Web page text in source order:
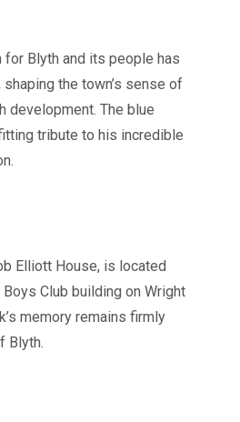
for Blyth and its people has
the town’s sense of
development. The blue
tribute to his incredible
Elliott House, is located
Club building on Wright
memory remains firmly
Blyth.